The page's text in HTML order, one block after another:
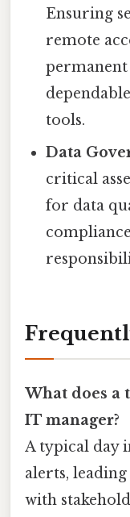
Ensuring
remote
tools.
Data
critical
for data
What does a
IT manager?
A typical day
alerts,
with